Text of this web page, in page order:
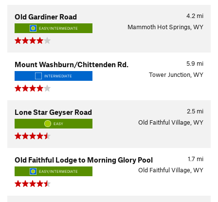
4.2 mi
Old Gardiner Road
EASY/INTERMEDIATE Mammoth Hot Springs, WY
5.9 mi
Mount Washburn/Chittenden Rd.
INTERMEDIATE Tower Junction, WY
2.5 mi
Lone Star Geyser Road
EASY Old Faithful Village, WY
1.7 mi
Old Faithful Lodge to Morning Glory Pool
EASY/INTERMEDIATE Old Faithful Village, WY